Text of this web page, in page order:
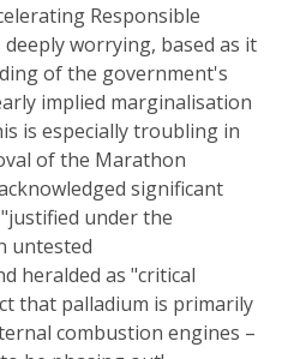
Responsible
worrying, based as it
of the government's
implied marginalisation
is especially troubling in
of the Marathon
significant
under the
untested
heralded as "critical
that palladium is primarily
combustion engines –